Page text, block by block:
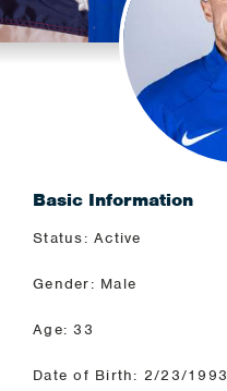
Basic Information
Status: Active
Gender: Male
Age: 33
Date of Birth: 2/23/1993